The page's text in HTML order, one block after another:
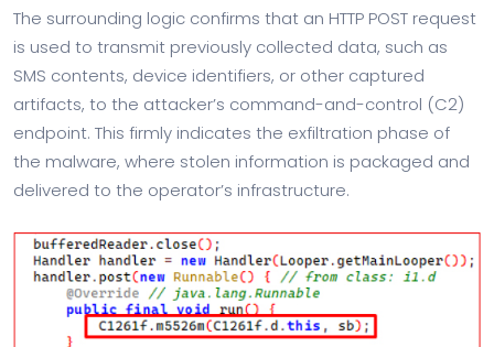
The surrounding logic confirms that an HTTP POST request
is used to transmit previously collected data, such as
SMS contents, device identifiers, or other captured
artifacts, to the attacker’s command-and-control (C2)
endpoint. This firmly indicates the exfiltration phase of
the malware, where stolen information is packaged and
delivered to the operator’s infrastructure.